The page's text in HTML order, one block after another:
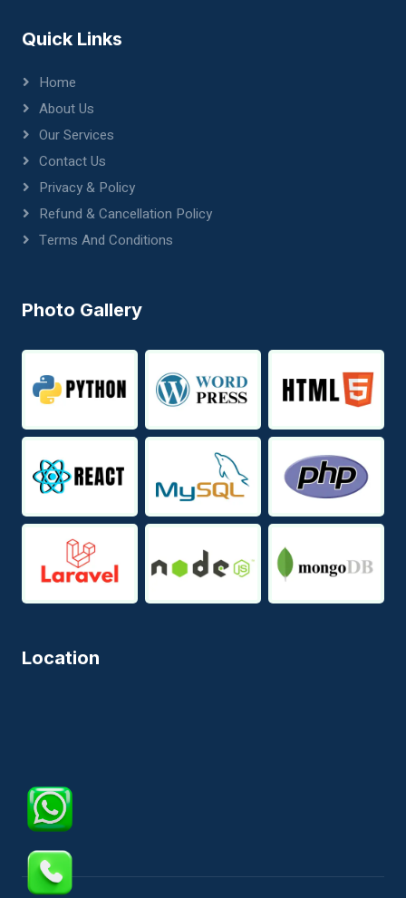
Quick Links
Home
About Us
Our Services
Contact Us
Privacy & Policy
Refund & Cancellation Policy
Terms And Conditions
Photo Gallery
Location